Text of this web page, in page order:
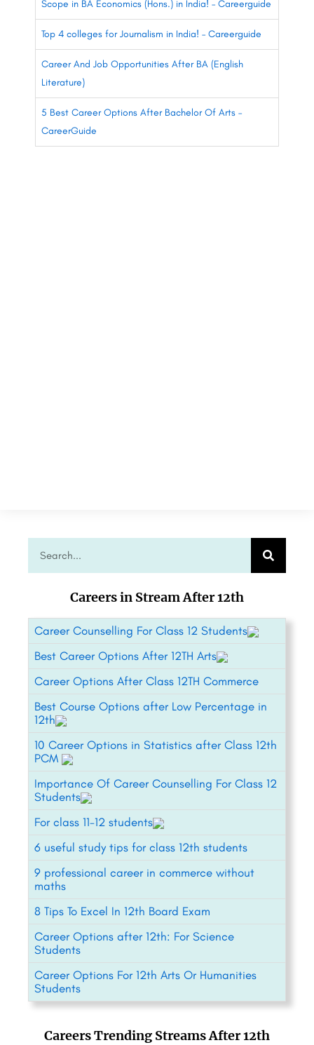
Scope in BA Economics (Hons.) in India! – Careerguide
Top 4 colleges for Journalism in India! – Careerguide
Career And Job Opportunities After BA (English
Literature)
5 Best Career Options After Bachelor Of Arts –
CareerGuide
Careers in Stream After 12th
Career Counselling For Class 12 Students
Best Career Options After 12TH Arts
Career Options After Class 12TH Commerce
Best Course Options after Low Percentage in
12th
10 Career Options in Statistics after Class 12th
PCM
Importance Of Career Counselling For Class 12
Students
For class 11-12 students
6 useful study tips for class 12th students
9 professional career in commerce without
maths
8 Tips To Excel In 12th Board Exam
Career Options after 12th: For Science
Students
Career Options For 12th Arts Or Humanities
Students
Careers Trending Streams After 12th